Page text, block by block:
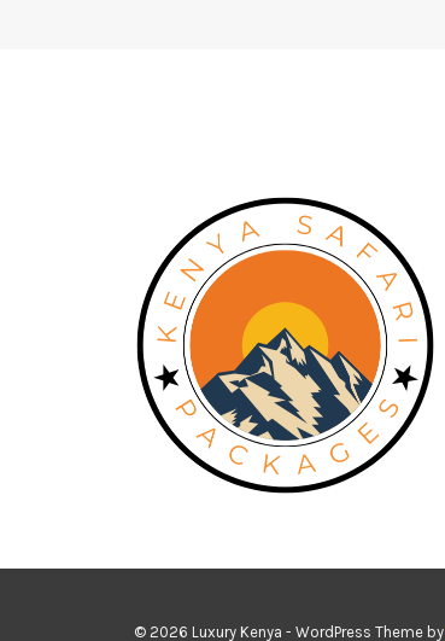
© 2026 Luxury Kenya - WordPress Theme by